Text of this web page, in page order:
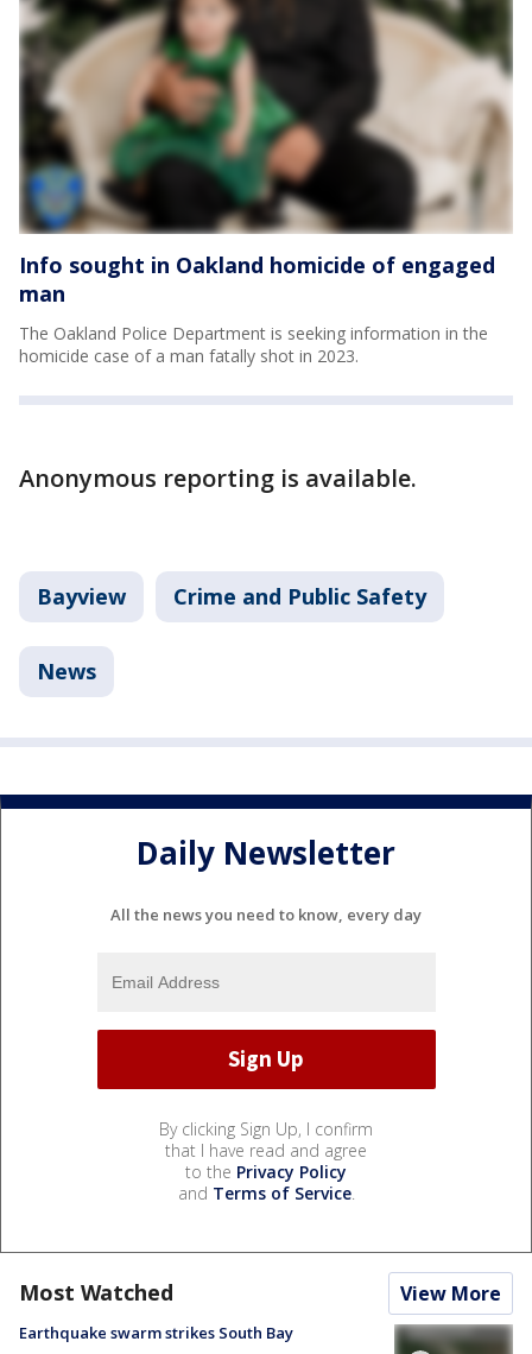
Info sought in Oakland homicide of engaged
man
The Oakland Police Department is seeking information in the
homicide case of a man fatally shot in 2023.
Anonymous reporting is available.
Bayview Crime and Public Safety
News
Daily Newsletter
All the news you need to know, every day
By clicking Sign Up, I confirm
that I have read and agree
to the Privacy Policy
and Terms of Service.
Most Watched View More
Earthquake swarm strikes South Bay